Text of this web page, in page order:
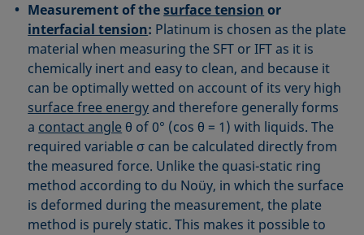
Measurement of thesurface tension or
interfacial tension: Platinum is chosen as the plate
material when measuring the SFT or IFT as it is
chemically inert and easy to clean, and because it
can be optimally wetted on account of its very high
surface free energyand therefore generally forms
a contact angle θ of 0° (cos θ = 1) with liquids. The
required variable σ can be calculated directly from
the measured force. Unlike the quasi-static ring
method according to du Noüy, in which the surface
is deformed during the measurement, the plate
method is purely static. This makes it possible to